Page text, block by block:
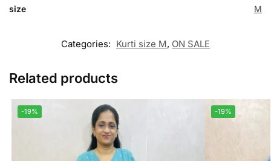
size M
Categories: Kurti size M, ON SALE
Related products
-19% -19%